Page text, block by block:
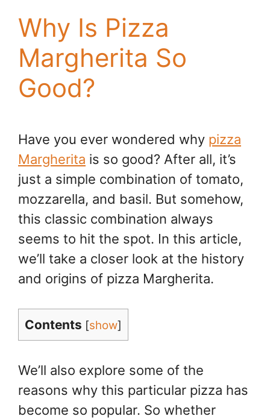
Why Is Pizza
Margherita So
Good?
Have you ever wondered why pizza
Margherita is so good? After all, it’s
just a simple combination of tomato,
mozzarella, and basil. But somehow,
this classic combination always
seems to hit the spot. In this article,
we’ll take a closer look at the history
and origins of pizza Margherita.
Contents [show]
We’ll also explore some of the
reasons why this particular pizza has
become so popular. So whether